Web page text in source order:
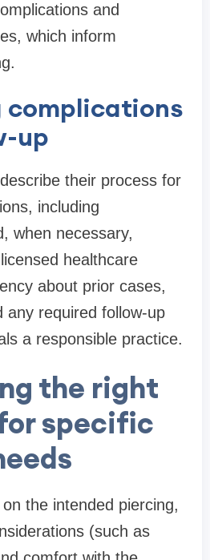
and
which inform
complications
up
their process for
including
when necessary,
healthcare
about prior cases,
any required follow-up
a responsible practice.
the right
specific
the intended piercing,
(such as